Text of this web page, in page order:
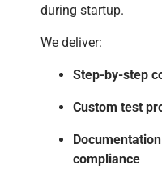
during startup.
We deliver:
Step-by-step
Custom test
compliance